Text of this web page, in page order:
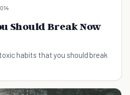
Should Break Now
habits that you should break